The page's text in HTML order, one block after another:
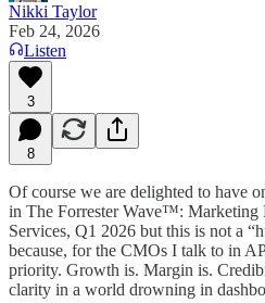
Nikki Taylor
Feb 24, 2026
Listen
3
8
Of course we are delighted to have
in The Forrester Wave™: Marketing
Services, Q1 2026 but this is not a
because, for the CMOs I talk to in
priority. Growth is. Margin is.
clarity in a world drowning in